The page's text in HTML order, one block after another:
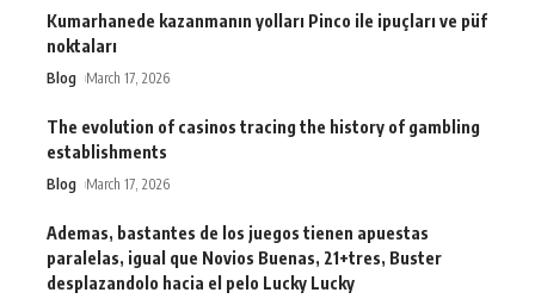
Kumarhanede kazanmanın yolları Pinco ile ipuçları ve püf
noktaları
Blog March 17, 2026
The evolution of casinos tracing the history of gambling
establishments
Blog March 17, 2026
Ademas, bastantes de los juegos tienen apuestas
paralelas, igual que Novios Buenas, 21+tres, Buster
desplazandolo hacia el pelo Lucky Lucky